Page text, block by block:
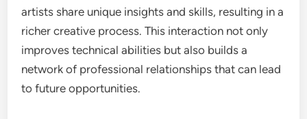
artists share unique insights and skills, resulting in a
richer creative process. This interaction not only
improves technical abilities but also builds a
network of professional relationships that can lead
to future opportunities.